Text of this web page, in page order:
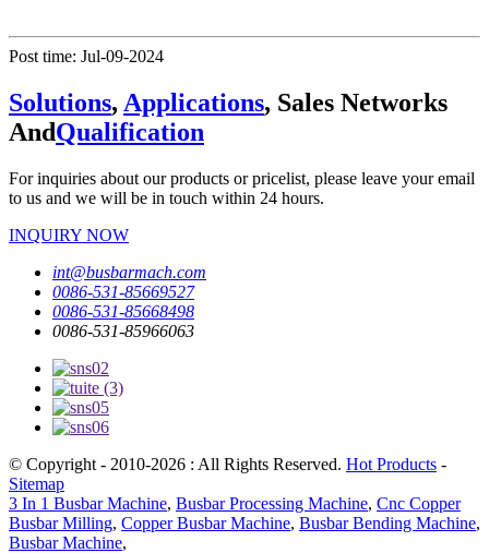
Post time: Jul-09-2024
Solutions, Applications, Sales Networks
AndQualification
For inquiries about our products or pricelist, please leave your email
to us and we will be in touch within 24 hours.
INQUIRY NOW
int@busbarmach.com
0086-531-85669527
0086-531-85668498
0086-531-85966063
© Copyright - 2010-2026 : All Rights Reserved. Hot Products -
Sitemap
3 In 1 Busbar Machine, Busbar Processing Machine, Cnc Copper
Busbar Milling, Copper Busbar Machine, Busbar Bending Machine,
Busbar Machine,